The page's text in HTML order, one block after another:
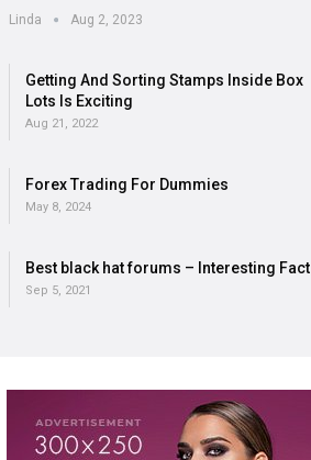
Linda Aug 2, 2023
Getting And Sorting Stamps Inside Box
Lots Is Exciting
Aug 21, 2022
Forex Trading For Dummies
May 8, 2024
Best black hat forums – Interesting Fact
Sep 5, 2021